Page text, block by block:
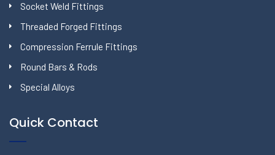
Socket Weld Fittings
Threaded Forged Fittings
Compression Ferrule Fittings
Round Bars & Rods
Special Alloys
Quick Contact